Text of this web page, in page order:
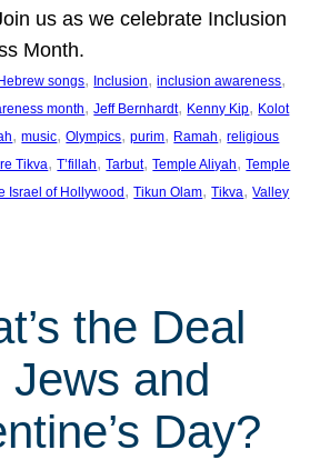
us as we celebrate Inclusion
Month.
Hebrew songs, Inclusion, inclusion awareness
month, Jeff Bernhardt, Kenny Kip, Kolot
, music, Olympics, purim, Ramah, religious
Tikva, T’fillah, Tarbut, Temple Aliyah, Temple
Israel of Hollywood , Tikun Olam, Tikva, Valley
the Deal
Jews and
Day?